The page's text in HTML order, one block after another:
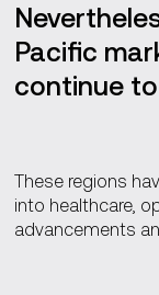
Pacific
continue
These regions
into healthcare,
advancements